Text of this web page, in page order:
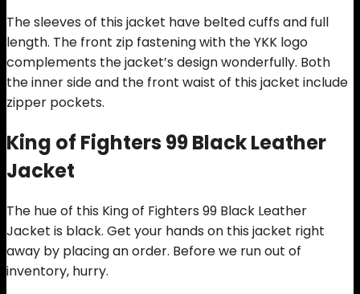
The sleeves of this jacket have belted cuffs and full
length. The front zip fastening with the YKK logo
complements the jacket’s design wonderfully. Both
the inner side and the front waist of this jacket include
zipper pockets.
King of Fighters 99 Black Leather
Jacket
The hue of this King of Fighters 99 Black Leather
Jacket is black. Get your hands on this jacket right
away by placing an order. Before we run out of
inventory, hurry.